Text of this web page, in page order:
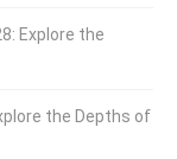
Explore the
the Depths of